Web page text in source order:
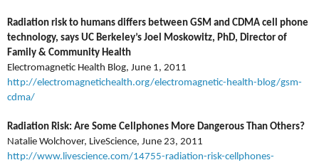
Radiation risk to humans differs between GSM and CDMA cell phone
technology, says UC Berkeley’s Joel Moskowitz, PhD, Director of
Family & Community Health
Electromagnetic Health Blog, June 1, 2011
http://electromagnetichealth.org/electromagnetic-health-blog/gsm-
cdma/
Radiation Risk: Are Some Cellphones More Dangerous Than Others?
Natalie Wolchover, LiveScience, June 23, 2011
http://www.livescience.com/14755-radiation-risk-cellphones-